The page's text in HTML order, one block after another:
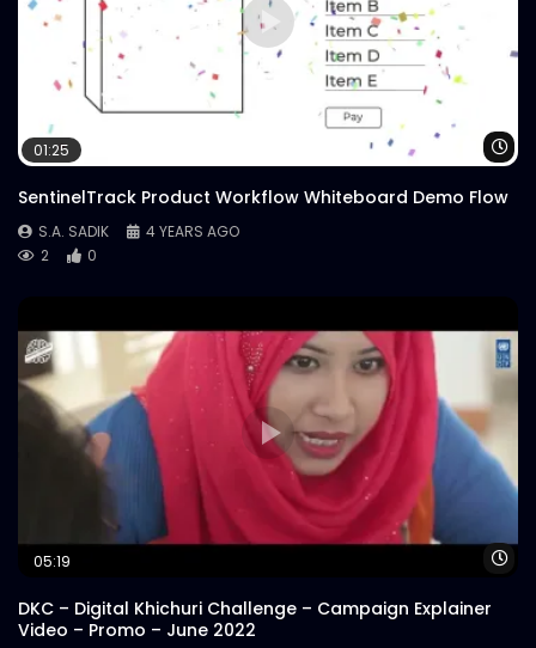
01:25
SentinelTrack Product Workflow Whiteboard Demo Flow
S.A. SADIK
4 YEARS AGO
2
0
05:19
DKC – Digital Khichuri Challenge – Campaign Explainer
Video – Promo – June 2022